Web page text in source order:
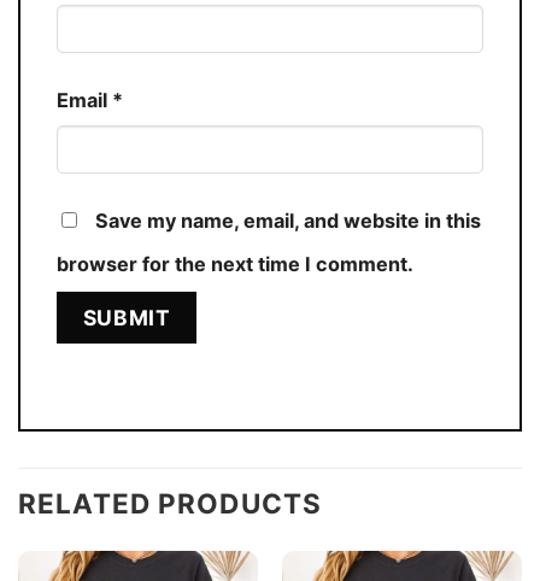
Email *
Save my name, email, and website in this
browser for the next time I comment.
RELATED PRODUCTS